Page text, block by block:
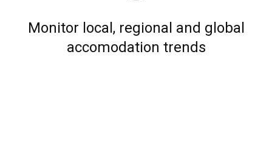
Monitor local, regional and global
accomodation trends